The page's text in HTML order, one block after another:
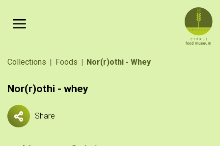
Breadcrumb
Collections Foods Nor(r)othi - Whey
Nor(r)othi - whey
Share